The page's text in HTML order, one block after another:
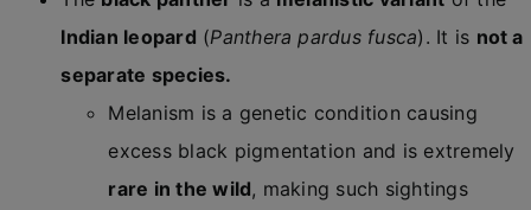
Indian leopard (Panthera pardus fusca). It is not a
separate species.
Melanism is a genetic condition causing
excess black pigmentation and is extremely
rare in the wild, making such sightings